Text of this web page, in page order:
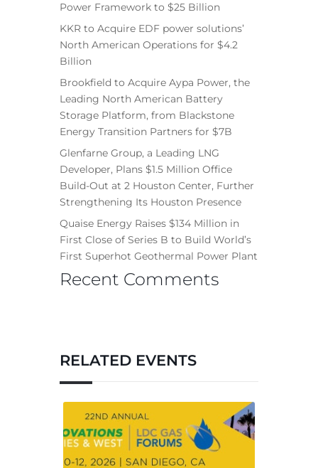
Power Framework to $25 Billion
KKR to Acquire EDF power solutions’
North American Operations for $4.2
Billion
Brookfield to Acquire Aypa Power, the
Leading North American Battery
Storage Platform, from Blackstone
Energy Transition Partners for $7B
Glenfarne Group, a Leading LNG
Developer, Plans $1.5 Million Office
Build-Out at 2 Houston Center, Further
Strengthening Its Houston Presence
Quaise Energy Raises $134 Million in
First Close of Series B to Build World’s
First Superhot Geothermal Power Plant
Recent Comments
RELATED EVENTS